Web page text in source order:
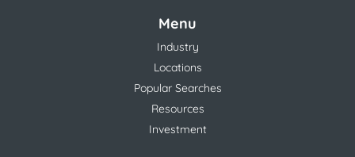
Menu
Industry
Locations
Popular Searches
Resources
Investment